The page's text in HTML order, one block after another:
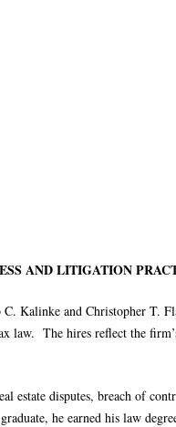
AND LITIGATION
C. Kalinke and Christopher T.
law. The hires reflect the
estate disputes, breach of
he earned his law